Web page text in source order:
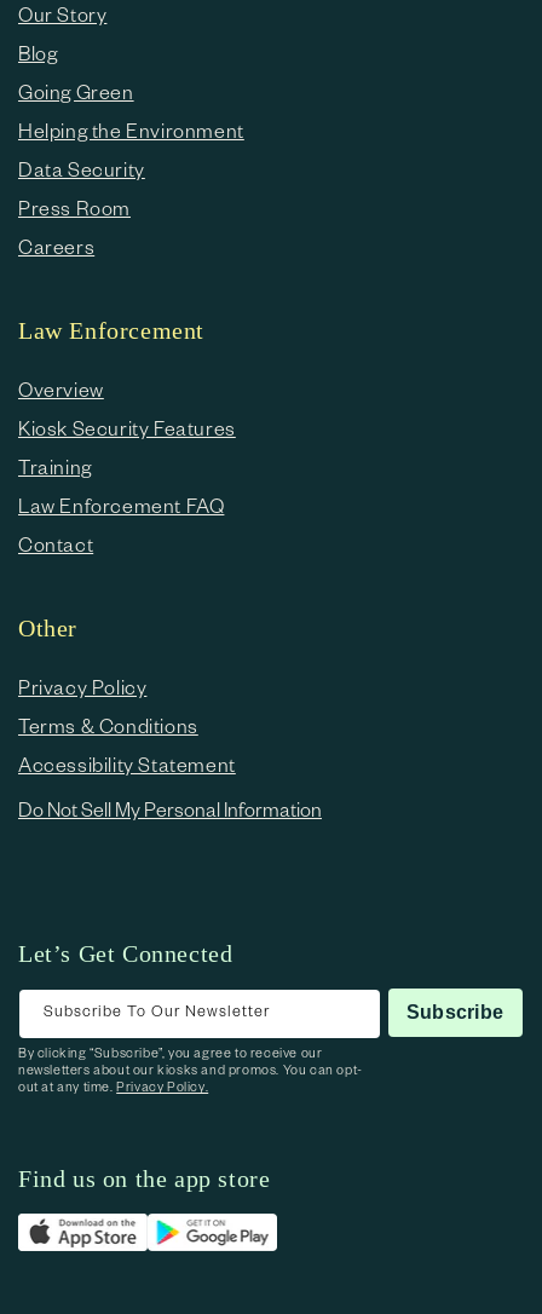
Our Story
Blog
Going Green
Helping the Environment
Data Security
Press Room
Careers
Law Enforcement
Overview
Kiosk Security Features
Training
Law Enforcement FAQ
Contact
Other
Privacy Policy
Terms & Conditions
Accessibility Statement
Do Not Sell My Personal Information
Let’s Get Connected
Subscribe To Our Newsletter Subscribe
By clicking “Subscribe”, you agree to receive our
newsletters about our kiosks and promos. You can opt-
out at any time.Privacy Policy.
Find us on the app store